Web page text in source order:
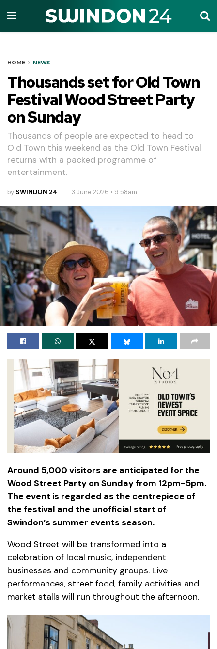
HOME NEWS
Thousands set for Old Town
Festival Wood Street Party
on Sunday
Thousands of people are expected to head to
Old Town this weekend as the Old Town Festival
returns with a packed programme of
entertainment.
by SWINDON 24 3 June 2026 • 9.58am
Around 5,000 visitors are anticipated for the
Wood Street Party on Sunday from 12pm-5pm.
The event is regarded as the centrepiece of
the festival and the unofficial start of
Swindon’s summer events season.
Wood Street will be transformed into a
celebration of local music, independent
businesses and community groups. Live
performances, street food, family activities and
market stalls will run throughout the afternoon.